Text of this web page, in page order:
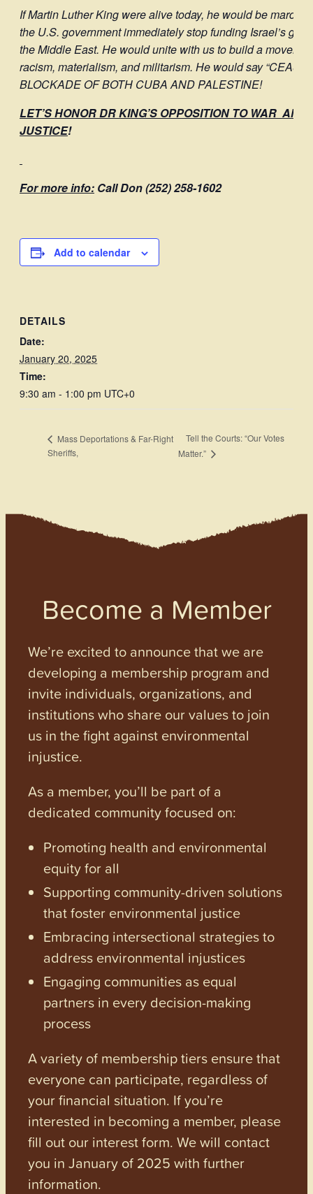
If Martin Luther King were alive today, he would be
the U.S. government immediately stop funding Israel’s
the Middle East. He would unite with us to build a
racism, materialism, and militarism. He would say
BLOCKADE OF BOTH CUBA AND PALESTINE!
LET’S HONOR DR KING’S OPPOSITION TO WAR
JUSTICE!
For more info: Call Don (252) 258-1602
Add to calendar
DETAILS
Date:
January 20, 2025
Time:
9:30 am - 1:00 pm UTC+0
Mass Deportations & Far-Right
Sheriffs,
Tell the Courts: “Our Votes
Matter.”
Become a Member
We’re excited to announce that we are
developing a membership program and
invite individuals, organizations, and
institutions who share our values to join
us in the fight against environmental
injustice.
As a member, you’ll be part of a
dedicated community focused on:
Promoting health and environmental
equity for all
Supporting community-driven solutions
that foster environmental justice
Embracing intersectional strategies to
address environmental injustices
Engaging communities as equal
partners in every decision-making
process
A variety of membership tiers ensure that
everyone can participate, regardless of
your financial situation. If you’re
interested in becoming a member, please
fill out our interest form. We will contact
you in January of 2025 with further
information.